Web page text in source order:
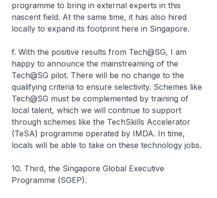
programme to bring in external experts in this
nascent field. At the same time, it has also hired
locally to expand its footprint here in Singapore.
f. With the positive results from Tech@SG, I am
happy to announce the mainstreaming of the
Tech@SG pilot. There will be no change to the
qualifying criteria to ensure selectivity. Schemes like
Tech@SG must be complemented by training of
local talent, which we will continue to support
through schemes like the TechSkills Accelerator
(TeSA) programme operated by IMDA. In time,
locals will be able to take on these technology jobs.
10. Third, the Singapore Global Executive
Programme (SGEP).